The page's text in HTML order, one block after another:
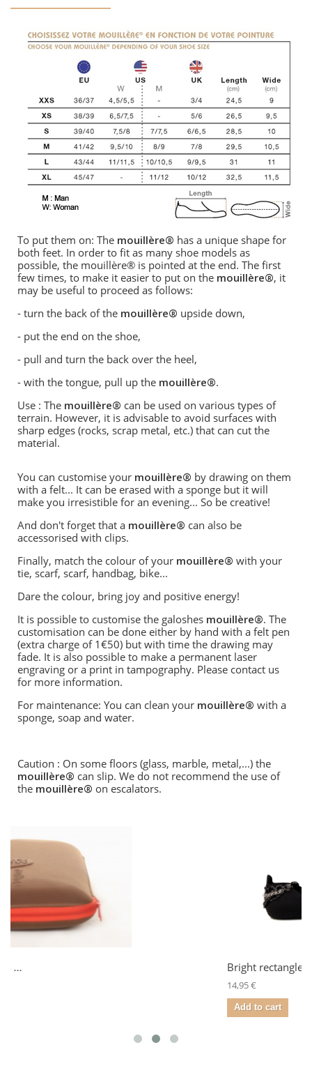
To put them on: The mouillère® has a unique shape for
both feet. In order to fit as many shoe models as
possible, the mouillère® is pointed at the end. The first
few times, to make it easier to put on the mouillère®, it
may be useful to proceed as follows:
- turn the back of the mouillère® upside down,
- put the end on the shoe,
- pull and turn the back over the heel,
- with the tongue, pull up the mouillère®.
Use : The mouillère® can be used on various types of
terrain. However, it is advisable to avoid surfaces with
sharp edges (rocks, scrap metal, etc.) that can cut the
material.
You can customise your mouillère® by drawing on them
with a felt... It can be erased with a sponge but it will
make you irresistible for an evening... So be creative!
And don't forget that a mouillère® can also be
accessorised with clips.
Finally, match the colour of your mouillère® with your
tie, scarf, scarf, handbag, bike...
Dare the colour, bring joy and positive energy!
It is possible to customise the galoshes mouillère®. The
customisation can be done either by hand with a felt pen
(extra charge of 1€50) but with time the drawing may
fade. It is also possible to make a permanent laser
engraving or a print in tampography. Please contact us
for more information.
For maintenance: You can clean your mouillère® with a
sponge, soap and water.
Caution : On some floors (glass, marble, metal,...) the
mouillère® can slip. We do not recommend the use of
the mouillère® on escalators.